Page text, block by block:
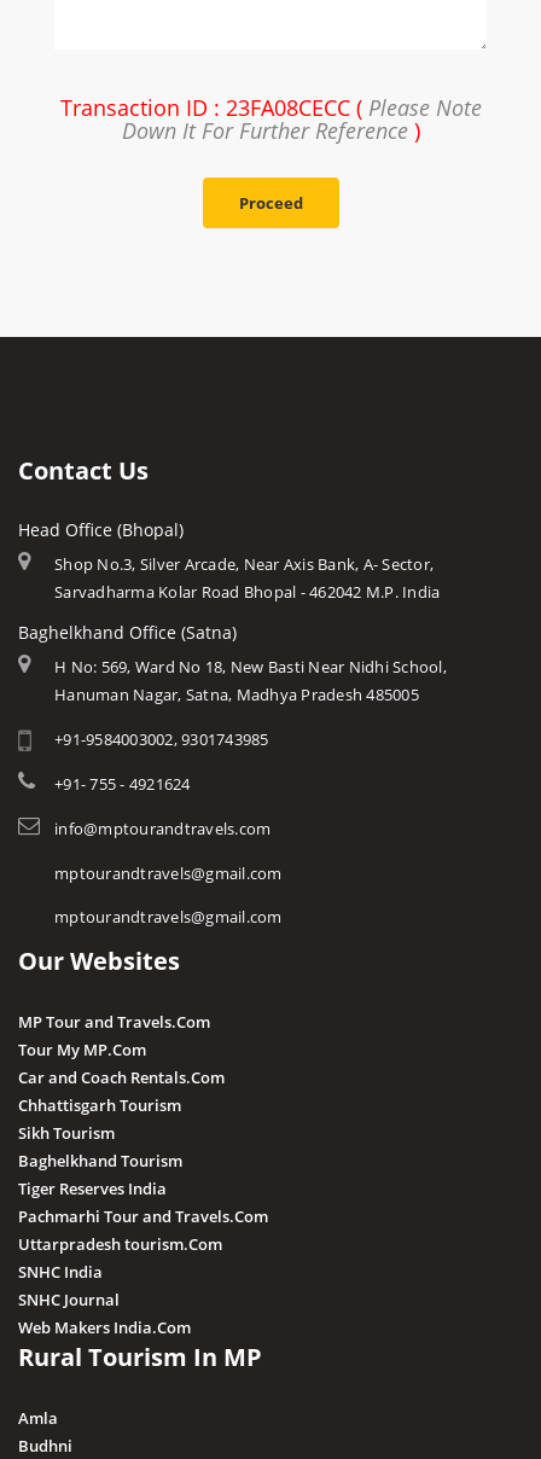
Transaction ID : 23FA08CECC ( Please Note
Down It For Further Reference)
Proceed
Contact Us
Head Office (Bhopal)
Shop No.3, Silver Arcade, Near Axis Bank, A- Sector,
Sarvadharma Kolar Road Bhopal - 462042 M.P. India
Baghelkhand Office (Satna)
H No: 569, Ward No 18, New Basti Near Nidhi School,
Hanuman Nagar, Satna, Madhya Pradesh 485005
+91-9584003002, 9301743985
+91- 755 - 4921624
info@mptourandtravels.com
mptourandtravels@gmail.com
mptourandtravels@gmail.com
Our Websites
MP Tour and Travels.Com
Tour My MP.Com
Car and Coach Rentals.Com
Chhattisgarh Tourism
Sikh Tourism
Baghelkhand Tourism
Tiger Reserves India
Pachmarhi Tour and Travels.Com
Uttarpradesh tourism.Com
SNHC India
SNHC Journal
Web Makers India.Com
Rural Tourism In MP
Amla
Budhni